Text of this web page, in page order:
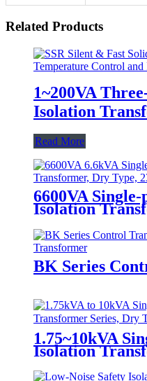
Related Products
1~200VA
Isolation
Read More
6600VA Single-
Isolation
BK Series
1.75~10kVA
Isolation